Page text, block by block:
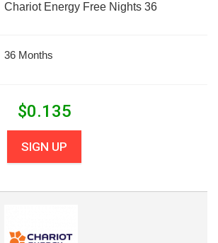
Chariot Energy Free Nights 36
36 Months
$0.135
SIGN UP